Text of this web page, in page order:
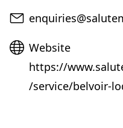
Email
Website
Website
https://
/service/belvoir-